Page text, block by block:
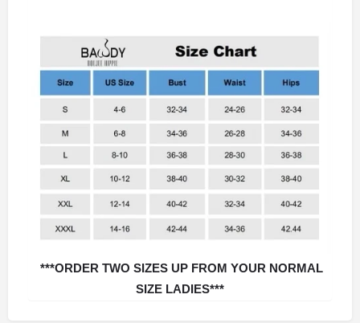
***ORDER TWO SIZES UP FROM YOUR NORMAL
SIZE LADIES***